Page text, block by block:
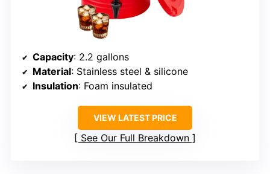
Capacity: 2.2 gallons
Material: Stainless steel & silicone
Insulation: Foam insulated
VIEW LATEST PRICE
See Our Full Breakdown